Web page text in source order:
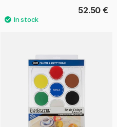
52.50 €